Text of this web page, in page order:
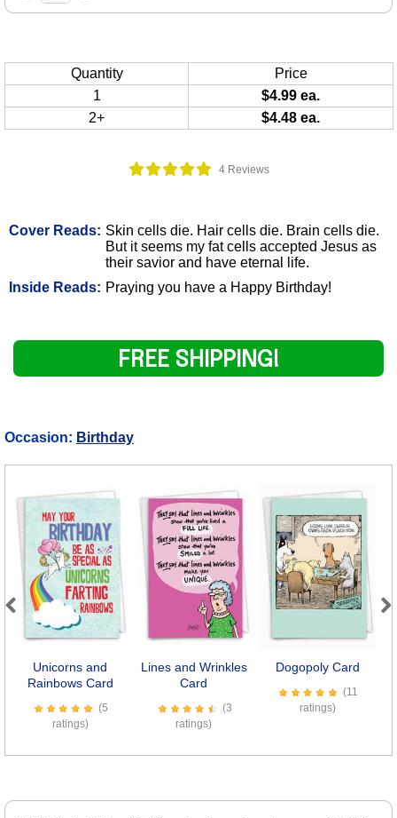
4 Reviews
Cover Reads: Skin cells die. Hair cells die. Brain cells die.
But it seems my fat cells accepted Jesus as
their savior and have eternal life.
Inside Reads: Praying you have a Happy Birthday!
Quantity
Price
1
$4.99 ea.
2+
$4.48 ea.
FREE SHIPPING!
Occasion: Birthday
Unicorns and
Rainbows Card
(5
ratings)
Lines and Wrinkles
Card
(3
ratings)
Dogopoly Card
(11
ratings)
Previous